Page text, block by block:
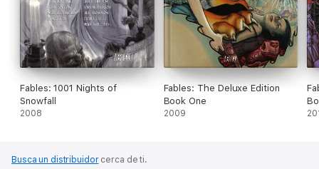
Fables: 1001 Nights of
Snowfall
2008
Fables: The Deluxe Edition
Book One
2009
Busca un distribuidorcerca de ti.